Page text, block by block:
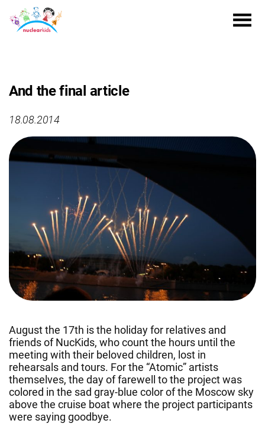
And the final article
18.08.2014
August the 17th is the holiday for relatives and
friends of NucKids, who count the hours until the
meeting with their beloved children, lost in
rehearsals and tours. For the “Atomic” artists
themselves, the day of farewell to the project was
colored in the sad gray-blue color of the Moscow sky
above the cruise boat where the project participants
were saying goodbye.